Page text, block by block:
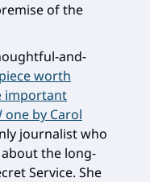
of the
and-
worth
important
one by Carol
journalist who
the long-
Service. She